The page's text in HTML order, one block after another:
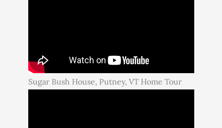
Sugar Bush House, Putney, VT Home Tour